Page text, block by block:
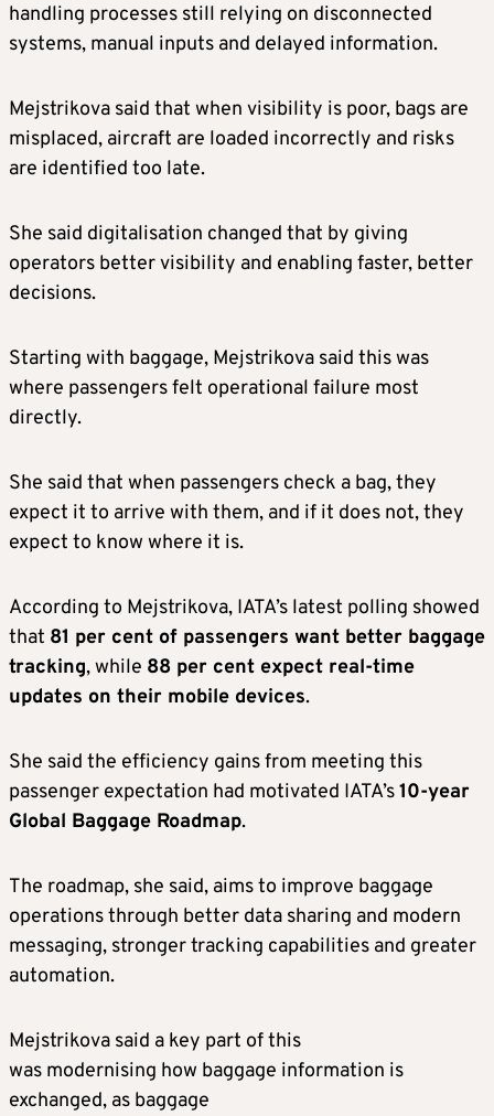
handling processes still relying on disconnected
systems, manual inputs and delayed information.
Mejstrikova said that when visibility is poor, bags are
misplaced, aircraft are loaded incorrectly and risks
are identified too late.
She said digitalisation changed that by giving
operators better visibility and enabling faster, better
decisions.
Starting with baggage, Mejstrikova said this was
where passengers felt operational failure most
directly.
She said that when passengers check a bag, they
expect it to arrive with them, and if it does not, they
expect to know where it is.
According to Mejstrikova, IATA’s latest polling showed
that 81 per cent of passengers want better baggage
tracking, while 88 per cent expect real-time
updates on their mobile devices.
She said the efficiency gains from meeting this
passenger expectation had motivated IATA’s10-year
Global Baggage Roadmap.
The roadmap, she said, aims to improve baggage
operations through better data sharing and modern
messaging, stronger tracking capabilities and greater
automation.
Mejstrikova said a key part of this
was modernising how baggage information is
exchanged, as baggage